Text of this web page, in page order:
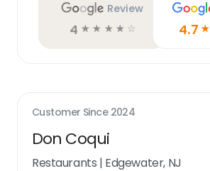
Review
4 ☆ ☆ ☆ ☆ ☆ 4.7 ☆
Customer Since 2024
Don Coqui
Restaurants | Edgewater, NJ